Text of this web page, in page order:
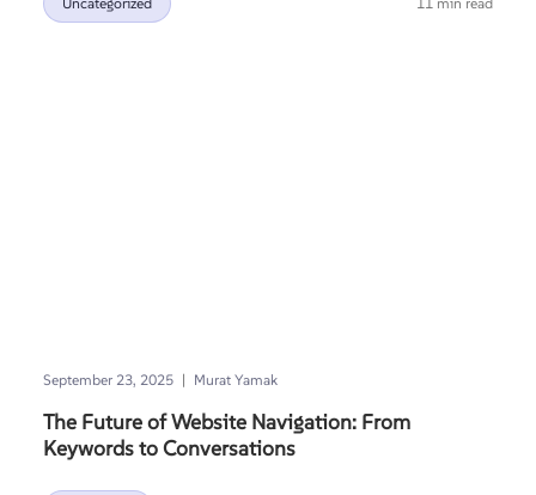
September 23, 2025 | Murat Yamak
The Future of Website Navigation: From
Keywords to Conversations